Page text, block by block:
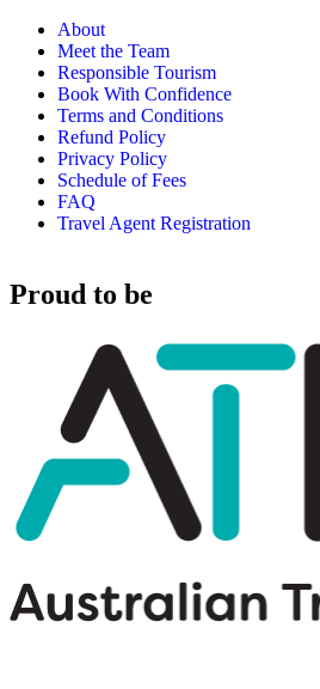
About
Meet the Team
Responsible Tourism
Book With Confidence
Terms and Conditions
Refund Policy
Privacy Policy
Schedule of Fees
FAQ
Travel Agent Registration
Proud to be